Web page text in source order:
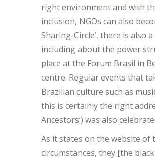
right environment and with
inclusion, NGOs can also
Sharing-Circle’, there is also
including about the power
place at the Forum Brasil in
centre. Regular events that
Brazilian culture such as
this is certainly the right
Ancestors’) was also
As it states on the website of
circumstances, they [the